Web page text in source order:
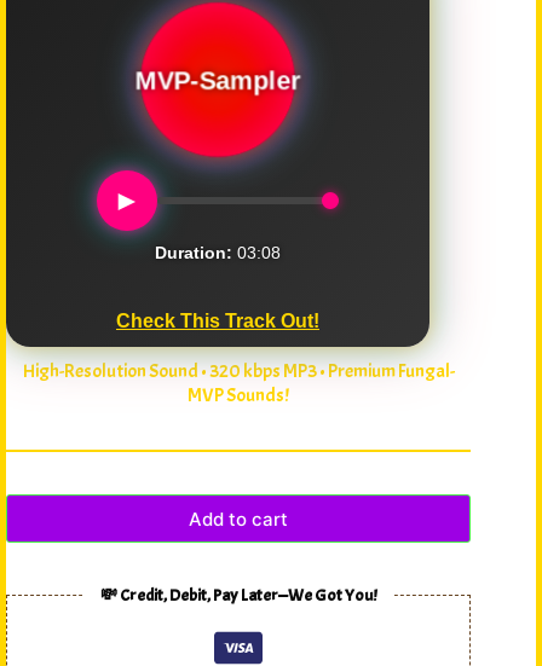
MVP-Sampler
►
Duration: 03:08
Check This Track Out!
High-Resolution Sound • 320 kbps MP3 • Premium Fungal-
MVP Sounds!
Add to cart
💸 Credit, Debit, Pay Later—We Got You!